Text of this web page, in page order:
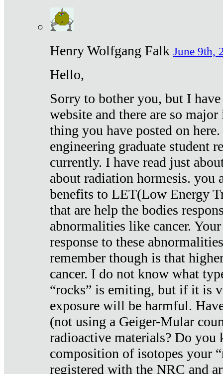
Henry Wolfgang Falk June 9th,
Hello,
Sorry to bother you, but I
website and there are so
thing you have posted on
engineering graduate student
currently. I have read just
about radiation hormesis. you
benefits to LET(Low Energy
that are help the bodies
abnormalities like cancer.
response to these
remember though is that
cancer. I do not know what
“rocks” is emiting, but if it is
exposure will be harmful.
(not using a Geiger-Mular
radioactive materials? Do you
composition of isotopes your
registered with the NRC and